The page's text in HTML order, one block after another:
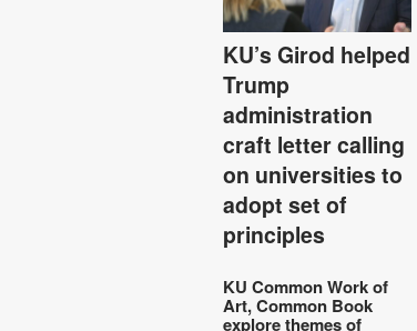
KU’s Girod helped
Trump
administration
craft letter calling
on universities to
adopt set of
principles
KU Common Work of
Art, Common Book
explore themes of